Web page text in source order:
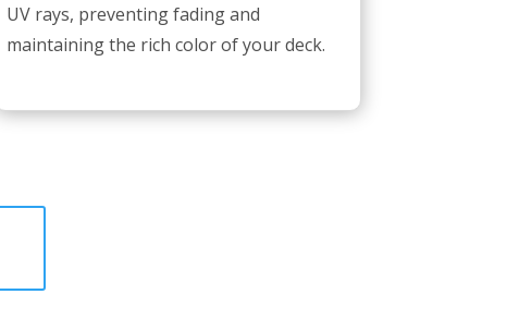
UV rays, preventing fading and
maintaining the rich color of your deck.